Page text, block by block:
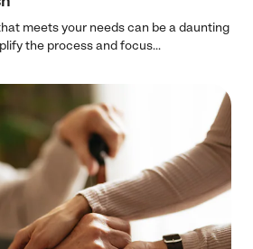
meets your needs can be a daunting
the process and focus...